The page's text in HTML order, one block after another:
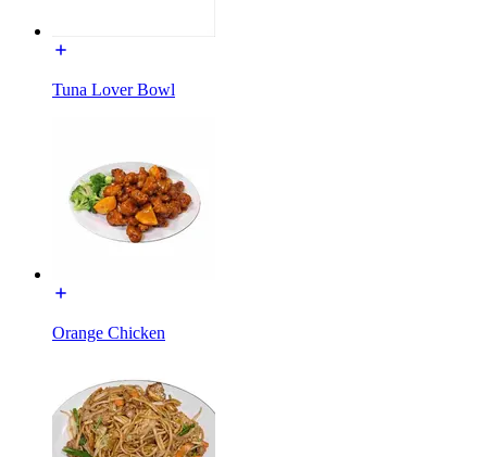
Tuna Lover Bowl
Orange Chicken